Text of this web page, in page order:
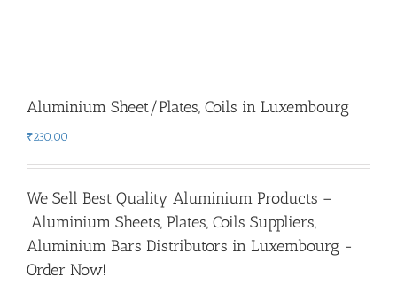
Aluminium Sheet/Plates, Coils in Luxembourg
₹230.00
We Sell Best Quality Aluminium Products –
Aluminium Sheets, Plates, Coils Suppliers,
Aluminium Bars Distributors in Luxembourg -
Order Now!